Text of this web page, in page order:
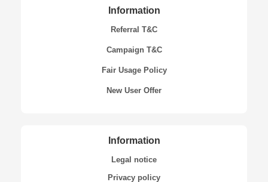
Information
Referral T&C
Campaign T&C
Fair Usage Policy
New User Offer
Information
Legal notice
Privacy policy